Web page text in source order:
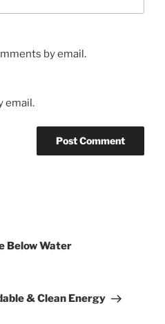
by email.
email.
Below Water
& Clean Energy